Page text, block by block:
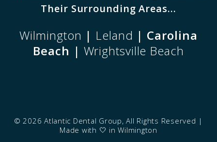
Their Surrounding Areas...
Wilmington | Leland | Carolina
Beach | Wrightsville Beach
©2026 Atlantic Dental Group, All Rights Reserved |
Made with 🤍 in Wilmington